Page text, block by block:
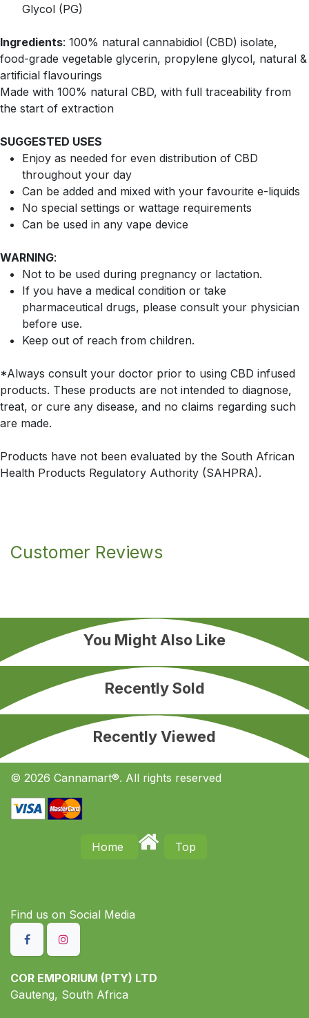
Glycol (PG)
Ingredients: 100% natural cannabidiol (CBD) isolate,
food-grade vegetable glycerin, propylene glycol, natural &
artificial flavourings
Made with 100% natural CBD, with full traceability from
the start of extraction
SUGGESTED USES
Enjoy as needed for even distribution of CBD
throughout your day
Can be added and mixed with your favourite e-liquids
No special settings or wattage requirements
Can be used in any vape device
WARNING:
Not to be used during pregnancy or lactation.
If you have a medical condition or take
pharmaceutical drugs, please consult your physician
before use.
Keep out of reach from children.
*Always consult your doctor prior to using CBD infused
products. These products are not intended to diagnose,
treat, or cure any disease, and no claims regarding such
are made.
Products have not been evaluated by the South African
Health Products Regulatory Authority (SAHPRA).
Customer Reviews
You Might Also Like
Recently Sold
Recently Viewed
© 2026 Cannamart®. All rights reserved
Home Top
Find us on S​ocial Media
COR EMPORIUM (PTY) LTD
Gauteng, South Africa